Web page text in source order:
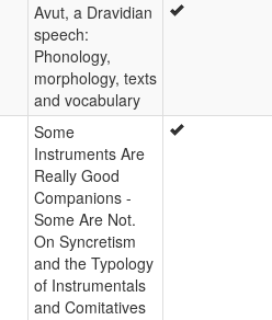
Avut, a Dravidian
speech:
Phonology,
morphology, texts
and vocabulary
Some
Instruments Are
Really Good
Companions -
Some Are Not.
On Syncretism
and the Typology
of Instrumentals
and Comitatives